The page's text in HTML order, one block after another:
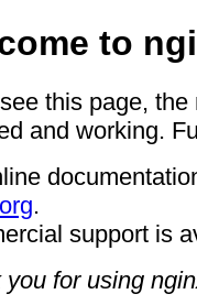
to
this page,
and working.
.
support is
you for using